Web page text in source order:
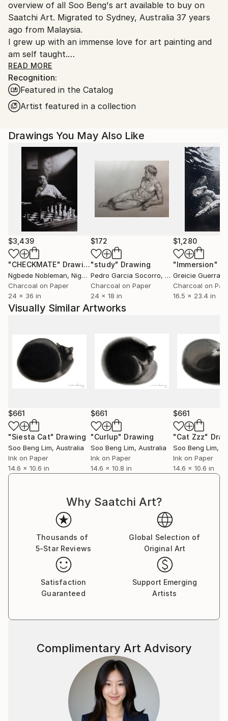
overview of all Soo Beng's art available to buy on
Saatchi Art. Migrated to Sydney, Australia 37 years
ago from Malaysia.
I grew up with an immense love for art painting and
am self taught.
I am a graphic designer by profession, but still find
time to pursue my passion for art painting in various
mediums of acrylics, batik and more recently, water
colour. I enjoy satisfaction in painting rock scenes in
acrylic. More recently, I have ventured into the ink
the furry effects in soft coated animals. The inking
process looks deceptively simple but each stroke can
prove to be temperamental and challenging but gives
great satisfaction when achieved. Some of my earlier
paintings have been stamp illustrations for the
opening of a dam in Malaysia, and a rice plantation
scene that was presented to the late Malaysian
Prime Minister, Tunku Abdul Rahman.
READ MORE
Recognition:
Featured in the Catalog
Artist featured in a collection
Drawings You May Also Like
$3,439
"CHECKMATE" Drawing
Ngbede Nobleman, Nigeria
Charcoal on Paper
24 x 36 in
$172
"study" Drawing
Pedro Garcia Socorro, United States
Charcoal on Paper
24 x 18 in
$1,280
"Immersion"
Greicie Guerra
Charcoal on
16.5 x 23.4 in
Visually Similar Artworks
$661
"Siesta Cat" Drawing
Soo Beng Lim, Australia
Ink on Paper
14.6 x 10.6 in
$661
"Curlup" Drawing
Soo Beng Lim, Australia
Ink on Paper
14.6 x 10.8 in
$661
"Cat Zzz"
Soo Beng Lim,
Ink on Paper
14.6 x 10.6 in
Why Saatchi Art?
Thousands of
5-Star Reviews
Global Selection of
Original Art
Satisfaction
Guaranteed
Support Emerging
Artists
Complimentary Art Advisory